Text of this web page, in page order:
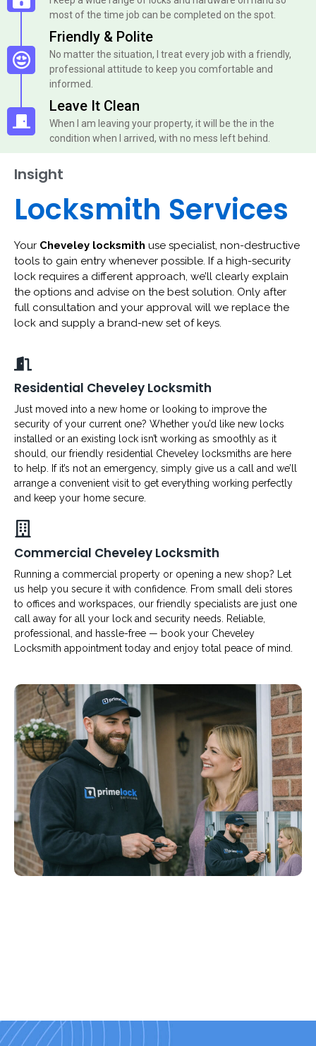
most of the time job can be completed on the spot.
Friendly & Polite
No matter the situation, I treat every job with a friendly,
professional attitude to keep you comfortable and
informed.
Leave It Clean
When I am leaving your property, it will be the in the
condition when I arrived, with no mess left behind.
Insight
Locksmith Services
Your Cheveley locksmith use specialist, non-destructive
tools to gain entry whenever possible. If a high-security
lock requires a different approach, we’ll clearly explain
the options and advise on the best solution. Only after
full consultation and your approval will we replace the
lock and supply a brand-new set of keys.
Residential Cheveley Locksmith
Just moved into a new home or looking to improve the
security of your current one? Whether you’d like new locks
installed or an existing lock isn’t working as smoothly as it
should, our friendly residential Cheveley locksmiths are here
to help. If it’s not an emergency, simply give us a call and we’ll
arrange a convenient visit to get everything working perfectly
and keep your home secure.
Commercial Cheveley Locksmith
Running a commercial property or opening a new shop? Let
us help you secure it with confidence. From small deli stores
to offices and workspaces, our friendly specialists are just one
call away for all your lock and security needs. Reliable,
professional, and hassle-free — book your Cheveley
Locksmith appointment today and enjoy total peace of mind.